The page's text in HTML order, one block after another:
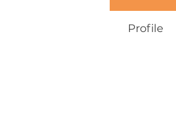
Profile